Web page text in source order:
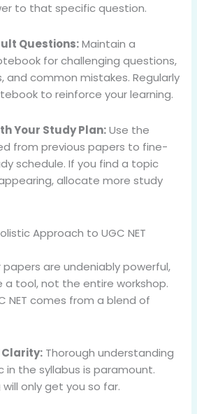
to that specific question.
Questions:Maintain a
for challenging questions,
and common mistakes. Regularly
to reinforce your learning.
Your Study Plan:Use the
from previous papers to fine-
schedule. If you find a topic
allocate more study
Approach to UGC NET
papers are undeniably powerful,
tool, not the entire workshop.
NET comes from a blend of
Thorough understanding
in the syllabus is paramount.
only get you so far.